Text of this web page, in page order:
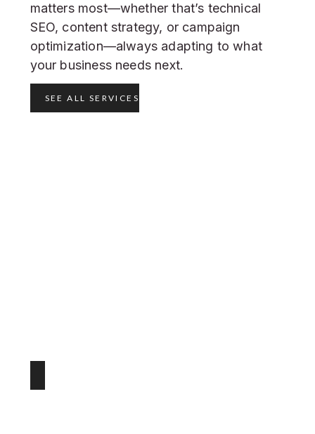
matters most—whether that’s technical
SEO, content strategy, or campaign
optimization—always adapting to what
your business needs next.
SEE ALL SERVICES